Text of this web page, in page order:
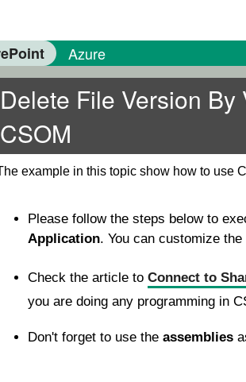
Azure
Delete File Version
CSOM
example in this topic show how to use
Please follow the steps below to
Application. You can customize
Check the article to Connect to
you are doing any programming in
Don't forget to use the assemblies